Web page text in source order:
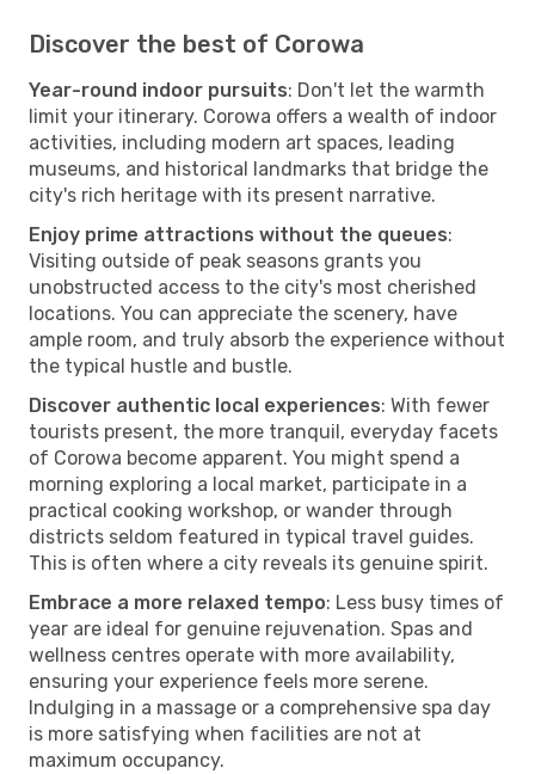
Discover the best of Corowa
Year-round indoor pursuits: Don't let the warmth
limit your itinerary. Corowa offers a wealth of indoor
activities, including modern art spaces, leading
museums, and historical landmarks that bridge the
city's rich heritage with its present narrative.
Enjoy prime attractions without the queues:
Visiting outside of peak seasons grants you
unobstructed access to the city's most cherished
locations. You can appreciate the scenery, have
ample room, and truly absorb the experience without
the typical hustle and bustle.
Discover authentic local experiences: With fewer
tourists present, the more tranquil, everyday facets
of Corowa become apparent. You might spend a
morning exploring a local market, participate in a
practical cooking workshop, or wander through
districts seldom featured in typical travel guides.
This is often where a city reveals its genuine spirit.
Embrace a more relaxed tempo: Less busy times of
year are ideal for genuine rejuvenation. Spas and
wellness centres operate with more availability,
ensuring your experience feels more serene.
Indulging in a massage or a comprehensive spa day
is more satisfying when facilities are not at
maximum occupancy.